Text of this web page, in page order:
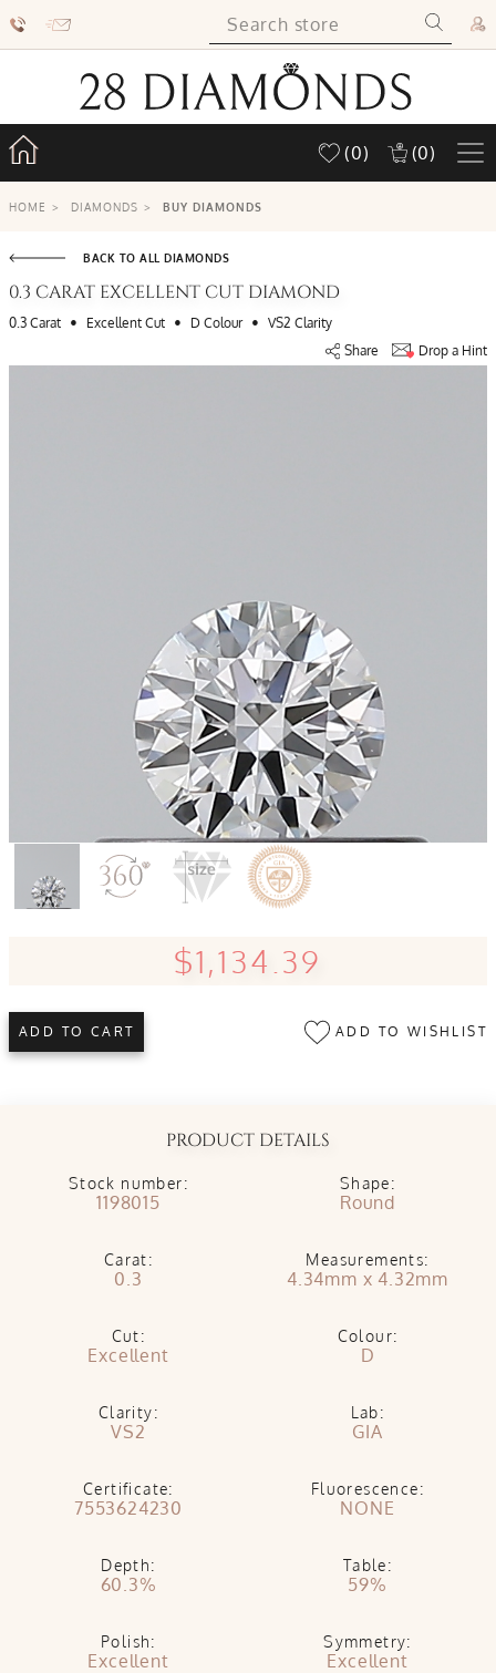
(0) (0)
HOME > DIAMONDS > BUY DIAMONDS
BACK TO ALL DIAMONDS
0.3 CARAT EXCELLENT CUT DIAMOND
0.3 Carat • Excellent Cut • D Colour • VS2 Clarity
Share
Drop a Hint
$1,134.39
ADD TO CART ADD TO WISHLIST
PRODUCT DETAILS
Stock number:
1198015
Shape:
Round
Carat:
0.3
Measurements:
4.34mm x 4.32mm
Cut:
Excellent
Colour:
D
Clarity:
VS2
Lab:
GIA
Certificate:
7553624230
Fluorescence:
NONE
Depth:
60.3%
Table:
59%
Polish:
Excellent
Symmetry:
Excellent